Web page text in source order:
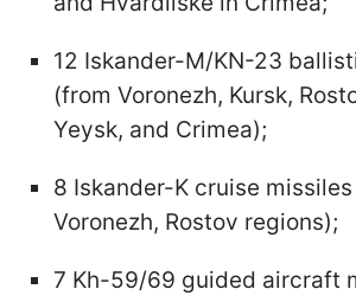
12 Iskander-M/KN-23
(from Voronezh, Kursk,
Yeysk, and Crimea);
8 Iskander-K cruise
Voronezh, Rostov regions);
7 Kh-59/69 guided aircraft